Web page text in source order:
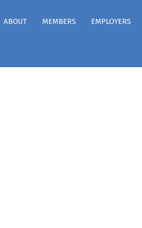
ABOUT MEMBERS EMPLOYERS